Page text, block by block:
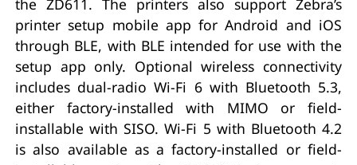
the ZD611. The printers also support Zebra’s
printer setup mobile app for Android and iOS
through BLE, with BLE intended for use with the
setup app only. Optional wireless connectivity
includes dual-radio Wi-Fi 6 with Bluetooth 5.3,
either factory-installed with MIMO or field-
installable with SISO. Wi-Fi 5 with Bluetooth 4.2
is also available as a factory-installed or field-